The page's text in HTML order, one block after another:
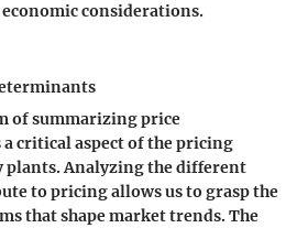
considerations.
of summarizing price
critical aspect of the pricing
plants. Analyzing the different
to pricing allows us to grasp the
that shape market trends. The